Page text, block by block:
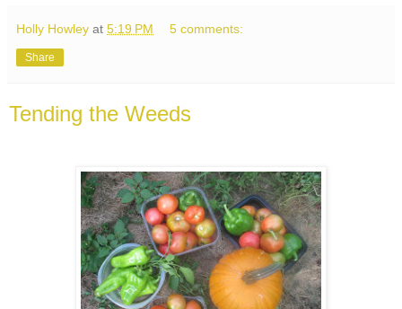
Holly Howley at 5:19 PM 5 comments:
Share
Tending the Weeds